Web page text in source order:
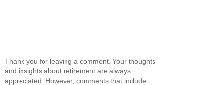
Thank you for leaving a comment. Your thoughts
and insights about retirement are always
appreciated. However, comments that include